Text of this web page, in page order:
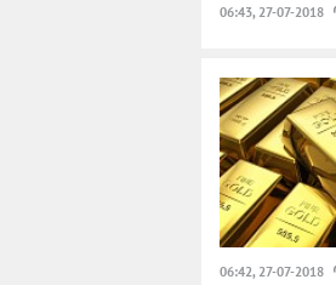
06:43, 27-07-2018
06:42, 27-07-2018